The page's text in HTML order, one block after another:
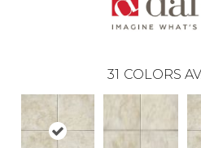
31 COLORS